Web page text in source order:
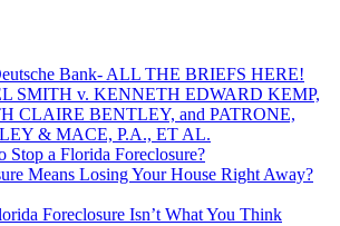
Bank- ALL THE BRIEFS HERE!
SMITH v. KENNETH EDWARD KEMP,
CLAIRE BENTLEY, and PATRONE,
& MACE, P.A., ET AL.
Stop a Florida Foreclosure?
Means Losing Your House Right Away?
Foreclosure Isn’t What You Think